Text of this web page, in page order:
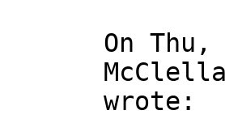
On Thu,
wrote: